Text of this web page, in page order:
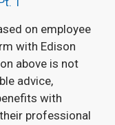
on employee
with Edison
above is not
advice,
with
professional